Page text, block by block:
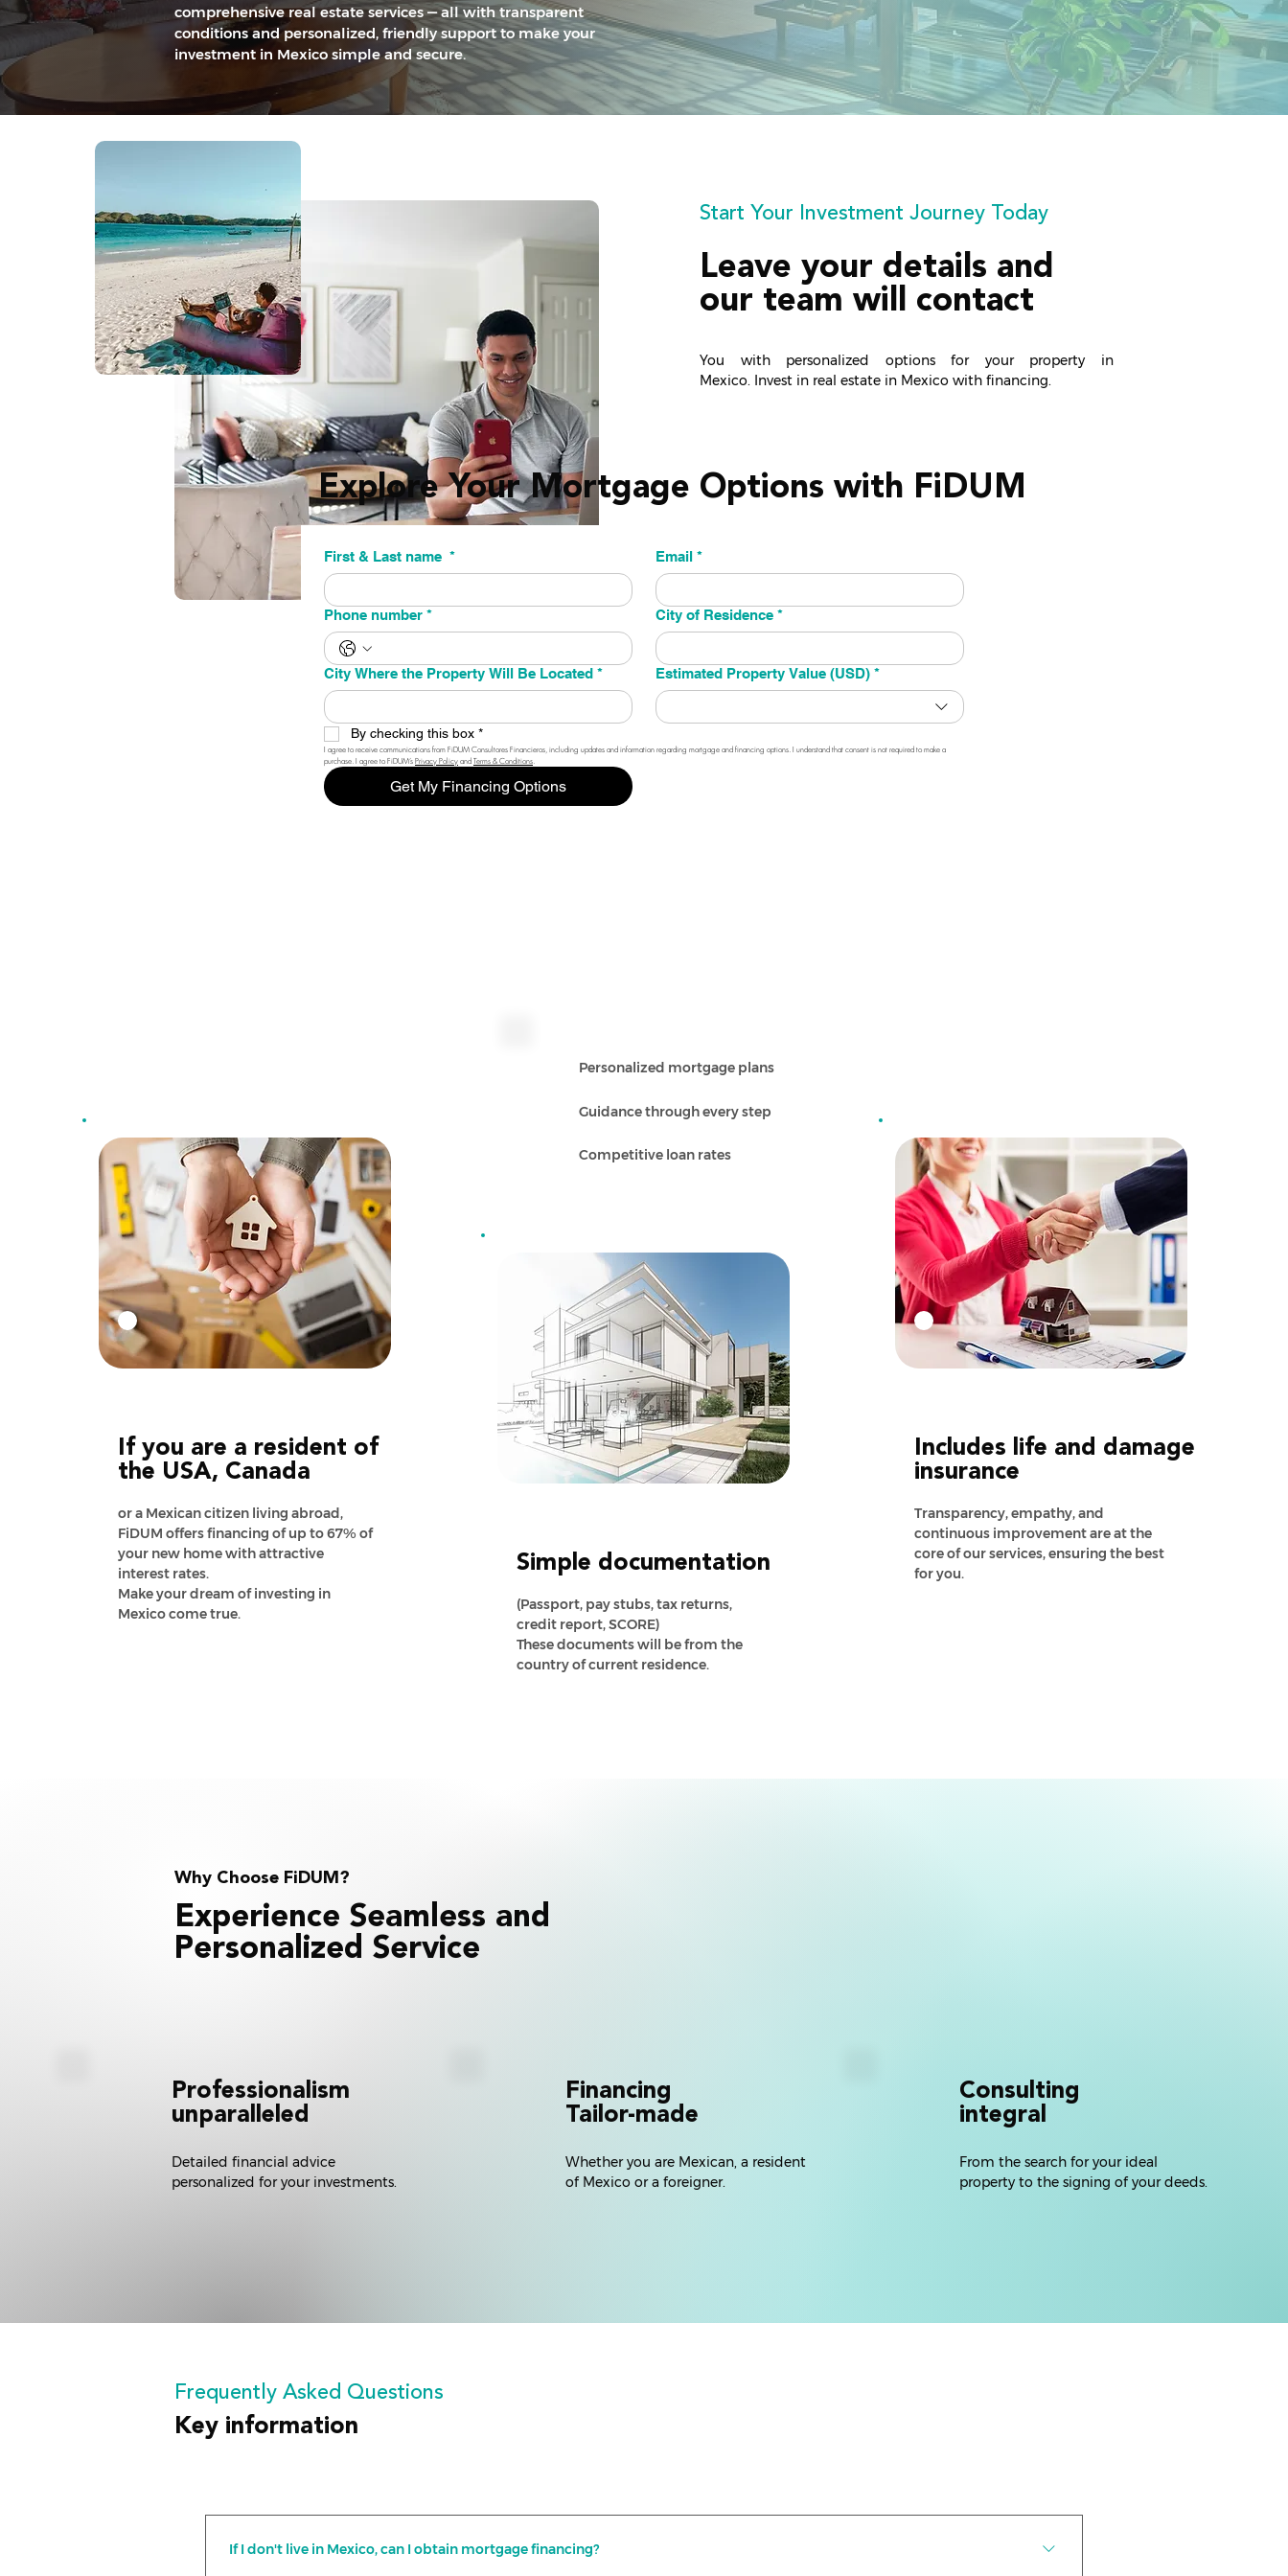
comprehensive real estate services — all with transparent
conditions and personalized, friendly support to make your
investment in Mexico simple and secure.
Start Your Investment Journey Today
Leave your details and
our team will contact
You with personalized options for your property in
Mexico. Invest in real estate in Mexico with financing.​
Explore Your Mortgage Options with FiDUM
First & Last name * Email *
Phone number * City of Residence *
City Where the Property Will Be Located * Estimated Property Value (USD) *
By checking this box *
I agree to receive communications from FiDUM Consultores Financieros, including updates and information regarding mortgage and financing options. I understand that consent is not required to make a
purchase. I agree to FiDUM’s Privacy Policy and Terms & Conditions.
Get My Financing Options
Personalized mortgage plans
Guidance through every step
Competitive loan rates
If you are a resident of
the USA, Canada
or a Mexican citizen living abroad,
FiDUM offers financing of up to 67% of
your new home with attractive
interest rates.
Make your dream of investing in
Mexico come true.
Simple documentation
(Passport, pay stubs, tax returns,
credit report, SCORE)
These documents will be from the
country of current residence.
Includes life and damage
insurance
Transparency, empathy, and
continuous improvement are at the
core of our services, ensuring the best
for you.
Why Choose FiDUM?
Experience Seamless and
Personalized Service
Professionalism
unparalleled
Detailed financial advice
personalized for your investments.
Financing
Tailor-made
Whether you are Mexican, a resident
of Mexico or a foreigner.
Consulting
integral
From the search for your ideal
property to the signing of your deeds.
Frequently Asked Questions
Key information
If I don't live in Mexico, can I obtain mortgage financing?